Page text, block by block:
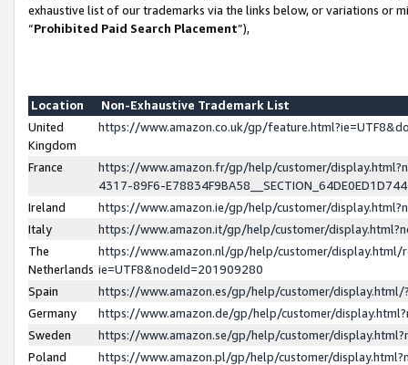
exhaustive list of our trademarks via the links below, or variations or
“Prohibited Paid Search Placement”),
Location
Non-Exhaustive Trademark List
United
Kingdom
https://www.amazon.co.uk/gp/
France
https://www.amazon.fr/gp/help/customer/
4317-89F6-
Ireland
https://www.amazon.ie/gp/help/customer/
Italy
https://www.amazon.it/gp/help/customer/
The
Netherlands
https://www.amazon.nl/gp/help/customer/display.html/
ie=UTF8&nodeId=201909280
Spain
https://www.amazon.es/gp/help/customer/
Germany
https://www.amazon.de/gp/help/customer/
Sweden
https://www.amazon.se/gp/help/customer/
Poland
https://www.amazon.pl/gp/help/customer/